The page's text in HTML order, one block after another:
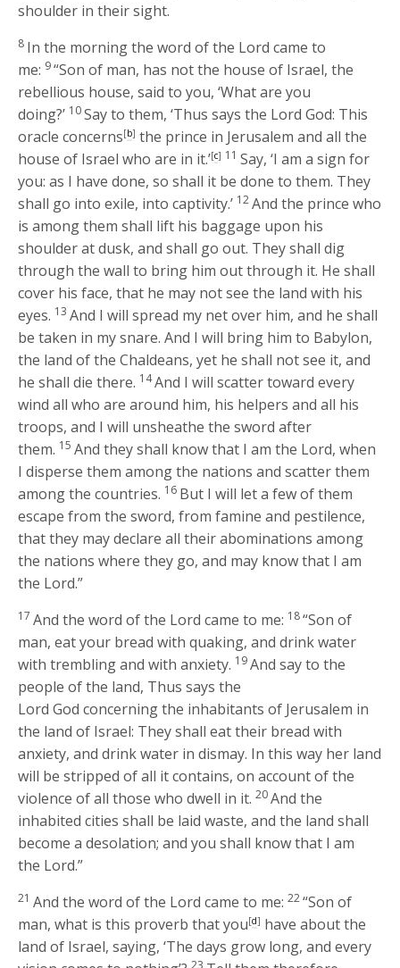
shoulder in their sight.
8 In the morning the word of the Lord came to
me: 9“Son of man, has not the house of Israel, the
rebellious house, said to you, ‘What are you
doing?’ 10Say to them, ‘Thus says the LordGod: This
oracle concerns[b] the prince in Jerusalem and all the
house of Israel who are in it.’[c] 11Say, ‘I am a sign for
you: as I have done, so shall it be done to them. They
shall go into exile, into captivity.’ 12And the prince who
is among them shall lift his baggage upon his
shoulder at dusk, and shall go out. They shall dig
through the wall to bring him out through it. He shall
cover his face, that he may not see the land with his
eyes. 13 And I will spread my net over him, and he shall
be taken in my snare. And I will bring him to Babylon,
the land of the Chaldeans, yet he shall not see it, and
he shall die there. 14And I will scatter toward every
wind all who are around him, his helpers and all his
troops, and I will unsheathe the sword after
them. 15 And they shall know that I am the Lord, when
I disperse them among the nations and scatter them
among the countries. 16 But I will let a few of them
escape from the sword, from famine and pestilence,
that they may declare all their abominations among
the nations where they go, and may know that I am
the Lord.”
17 And the word of the Lord came to me: 18“Son of
man, eat your bread with quaking, and drink water
with trembling and with anxiety. 19And say to the
people of the land, Thus says the
LordGod concerning the inhabitants of Jerusalem in
the land of Israel: They shall eat their bread with
anxiety, and drink water in dismay. In this way her land
will be stripped of all it contains, on account of the
violence of all those who dwell in it. 20And the
inhabited cities shall be laid waste, and the land shall
become a desolation; and you shall know that I am
the Lord.”
21 And the word of the Lord came to me: 22“Son of
man, what is this proverb that you[d] have about the
land of Israel, saying, ‘The days grow long, and every